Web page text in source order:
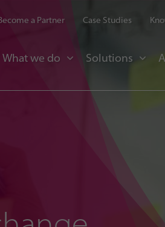
a Partner Case Studies
What we do Solutions